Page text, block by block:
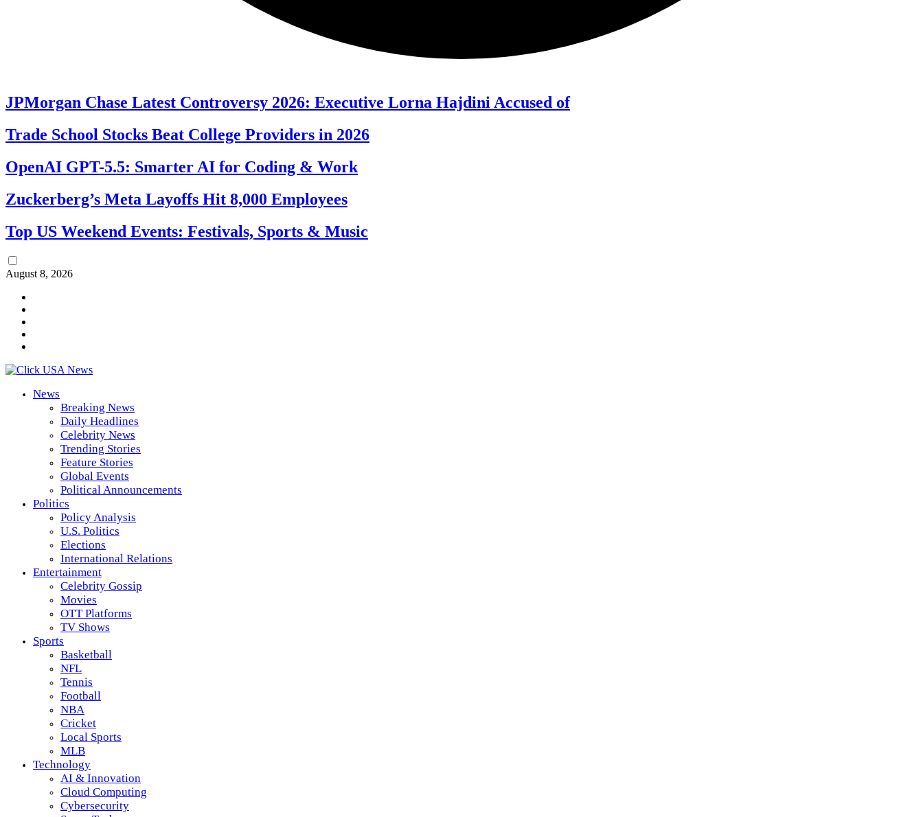
JPMorgan Chase Latest Controversy 2026: Executive Lorna Hajdini Accused of
Trade School Stocks Beat College Providers in 2026
OpenAI GPT-5.5: Smarter AI for Coding & Work
Zuckerberg’s Meta Layoffs Hit 8,000 Employees
Top US Weekend Events: Festivals, Sports & Music
August 8, 2026
News
Breaking News
Daily Headlines
Celebrity News
Trending Stories
Feature Stories
Global Events
Political Announcements
Politics
Policy Analysis
U.S. Politics
Elections
International Relations
Entertainment
Celebrity Gossip
Movies
OTT Platforms
TV Shows
Sports
Basketball
NFL
Tennis
Football
NBA
Cricket
Local Sports
MLB
Technology
AI & Innovation
Cloud Computing
Cybersecurity